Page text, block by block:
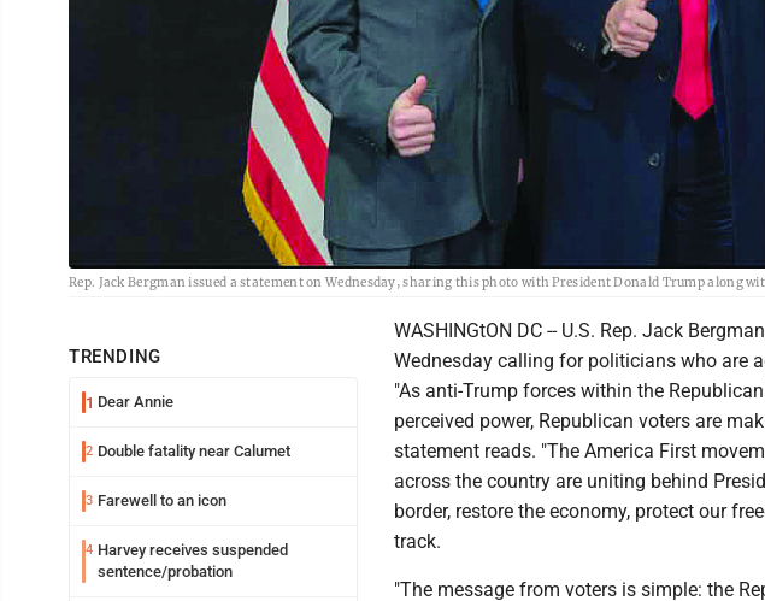
Rep. Jack Bergman issued a statement on Wednesday, sharing this photo with President Donald Trump along
TRENDING
1 Dear Annie
2 Double fatality near Calumet
3 Farewell to an icon
4 Harvey receives suspended
sentence/probation
WASHINGtON DC -- U.S. Rep. Jack
Wednesday calling for politicians who are
"As anti-Trump forces within the
perceived power, Republican voters are
statement reads. "The America First
across the country are uniting behind
border, restore the economy, protect our
track.
"The message from voters is simple: the